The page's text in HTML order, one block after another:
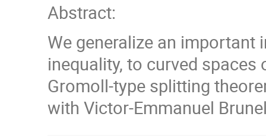
Abstract:
We generalize an important
inequality, to curved spaces
Gromoll-type splitting
with Victor-Emmanuel